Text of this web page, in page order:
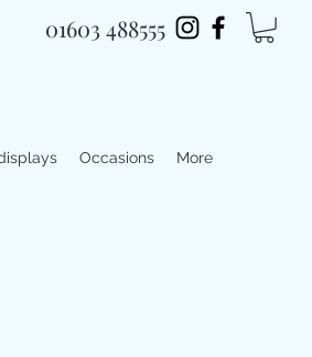
01603 488555
Occasions More